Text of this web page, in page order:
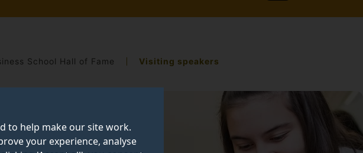
to help make our site work.
your experience, analyse
School Hall of Fame Visiting speakers